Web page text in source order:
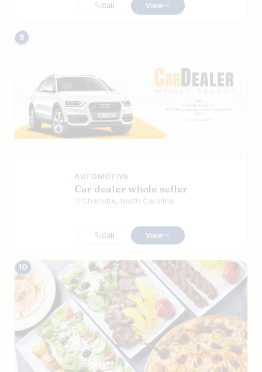
Call View
9
AUTOMOTIVE
Car dealer whole seller
Charlotte, North Carolina
Call View
10